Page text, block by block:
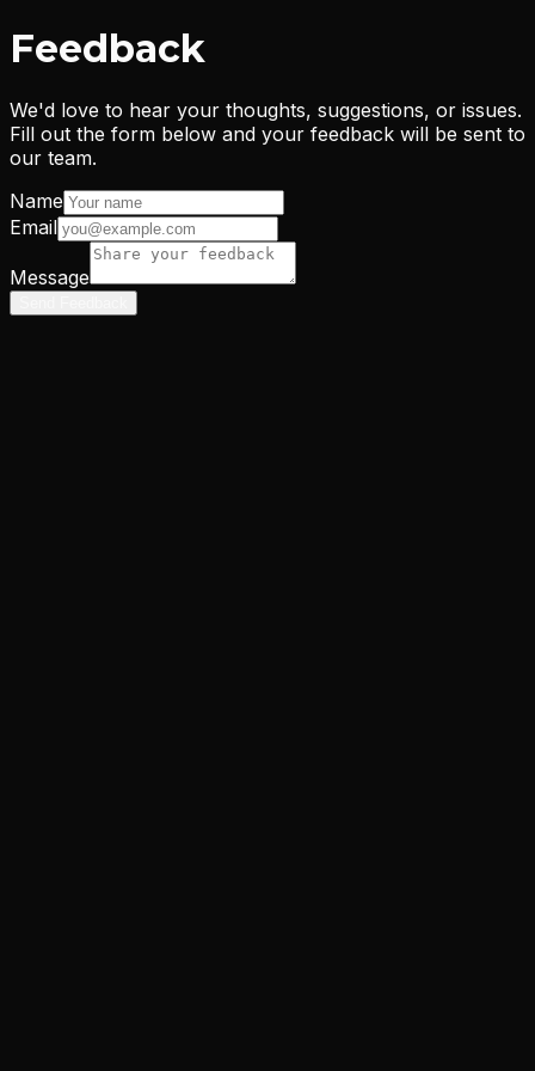
Feedback
We'd love to hear your thoughts, suggestions, or issues.
Fill out the form below and your feedback will be sent to
our team.
Name
Email
Message